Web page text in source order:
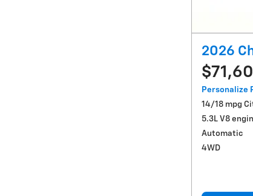
2026
Personalize
14/18 mpg
5.3L V8
Automatic
4WD